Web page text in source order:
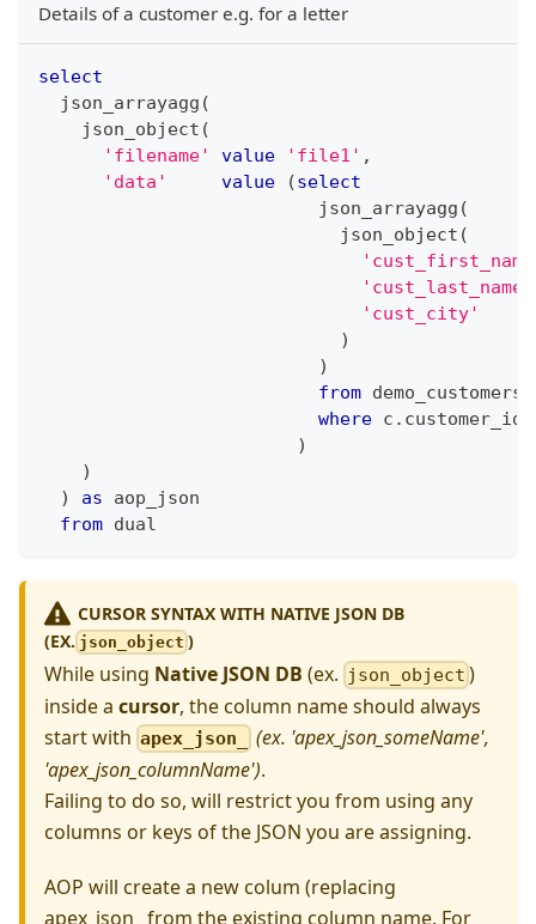
Details of a customer e.g. for a letter
select
  json_arrayagg
(
    json_object
(
'filename'
value 'file1' ,
'data'
value (select
                          json_arrayagg
(
                            json_object
(
'cust_last_name'
'cust_city'
)
)
from demo_customers
where c . customer_id
)
)
)
as aop_json
from dual
CURSOR SYNTAX WITH NATIVE JSON DB
(EX. json_object )
While using Native JSON DB (ex. json_object )
inside a cursor, the column name should always
start with apex_json_
(ex. 'apex_json_someName',
'apex_json_columnName').
Failing to do so, will restrict you from using any
columns or keys of the JSON you are assigning.
AOP will create a new colum (replacing
apex_json_ from the existing column name. For